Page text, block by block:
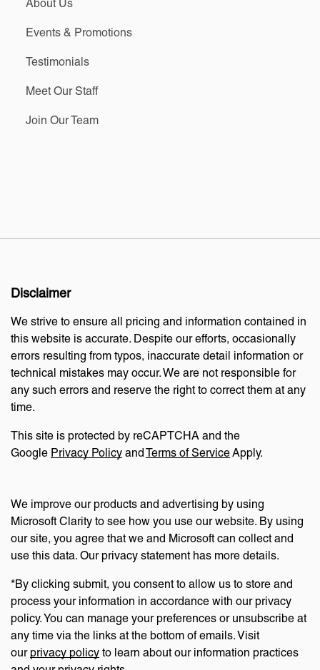
About Us
Events & Promotions
Testimonials
Meet Our Staff
Join Our Team
Disclaimer
We strive to ensure all pricing and information contained in
this website is accurate. Despite our efforts, occasionally
errors resulting from typos, inaccurate detail information or
technical mistakes may occur. We are not responsible for
any such errors and reserve the right to correct them at any
time.
This site is protected by reCAPTCHA and the
Google Privacy Policy andTerms of ServiceApply.
We improve our products and advertising by using
Microsoft Clarity to see how you use our website. By using
our site, you agree that we and Microsoft can collect and
use this data. Our privacy statement has more details.
*By clicking submit, you consent to allow us to store and
process your information in accordance with our privacy
policy. You can manage your preferences or unsubscribe at
any time via the links at the bottom of emails. Visit
our privacy policy to learn about our information practices